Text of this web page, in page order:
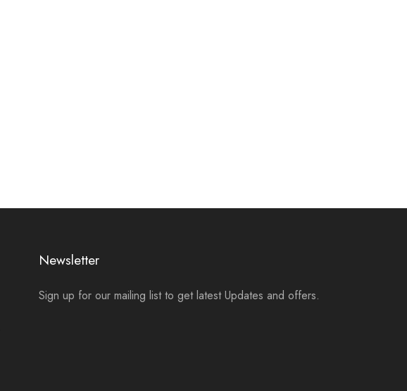
Newsletter
Sign up for our mailing list to get latest Updates and offers.